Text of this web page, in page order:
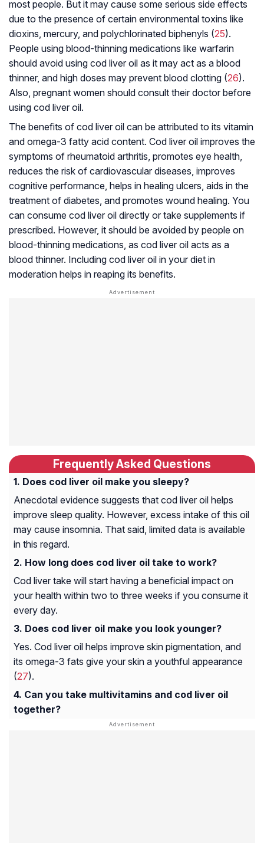
most people. But it may cause some serious side effects
due to the presence of certain environmental toxins like
dioxins, mercury, and polychlorinated biphenyls (25).
People using blood-thinning medications like warfarin
should avoid using cod liver oil as it may act as a blood
thinner, and high doses may prevent blood clotting (26).
Also, pregnant women should consult their doctor before
using cod liver oil.
The benefits of cod liver oil can be attributed to its vitamin
and omega-3 fatty acid content. Cod liver oil improves the
symptoms of rheumatoid arthritis, promotes eye health,
reduces the risk of cardiovascular diseases, improves
cognitive performance, helps in healing ulcers, aids in the
treatment of diabetes, and promotes wound healing. You
can consume cod liver oil directly or take supplements if
prescribed. However, it should be avoided by people on
blood-thinning medications, as cod liver oil acts as a
blood thinner. Including cod liver oil in your diet in
moderation helps in reaping its benefits.
Frequently Asked Questions
Does cod liver oil make you sleepy?
Anecdotal evidence suggests that cod liver oil helps
improve sleep quality. However, excess intake of this oil
may cause insomnia. That said, limited data is available
in this regard.
How long does cod liver oil take to work?
Cod liver take will start having a beneficial impact on
your health within two to three weeks if you consume it
every day.
Does cod liver oil make you look younger?
Yes. Cod liver oil helps improve skin pigmentation, and
its omega-3 fats give your skin a youthful appearance
(27).
Can you take multivitamins and cod liver oil
together?